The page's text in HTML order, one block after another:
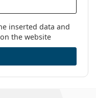
inserted data and
the website